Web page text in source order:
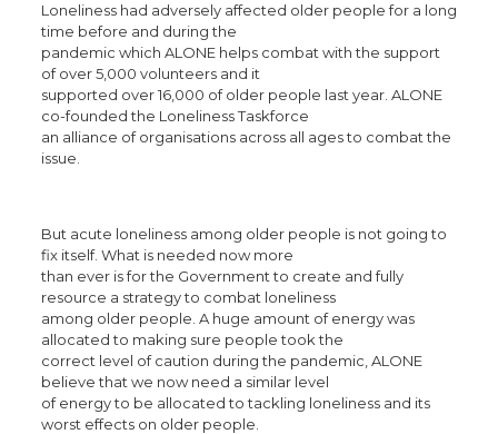
Loneliness had adversely affected older people for a long
time before and during the
pandemic which ALONE helps combat with the support
of over 5,000 volunteers and it
supported over 16,000 of older people last year. ALONE
co-founded the Loneliness Taskforce
an alliance of organisations across all ages to combat the
issue.
But acute loneliness among older people is not going to
fix itself. What is needed now more
than ever is for the Government to create and fully
resource a strategy to combat loneliness
among older people. A huge amount of energy was
allocated to making sure people took the
correct level of caution during the pandemic, ALONE
believe that we now need a similar level
of energy to be allocated to tackling loneliness and its
worst effects on older people.